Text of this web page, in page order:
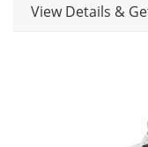
View Details &